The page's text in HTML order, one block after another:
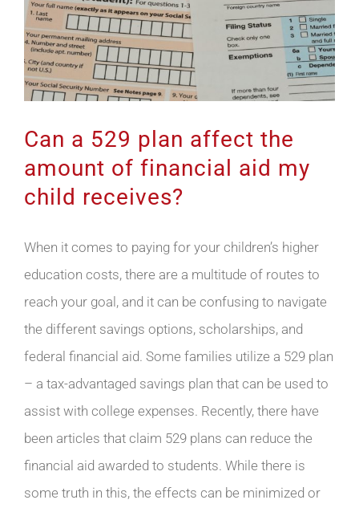
Can a 529 plan affect the
amount of financial aid my
child receives?
When it comes to paying for your children’s higher
education costs, there are a multitude of routes to
reach your goal, and it can be confusing to navigate
the different savings options, scholarships, and
federal financial aid. Some families utilize a 529 plan
– a tax-advantaged savings plan that can be used to
assist with college expenses. Recently, there have
been articles that claim 529 plans can reduce the
financial aid awarded to students. While there is
some truth in this, the effects can be minimized or